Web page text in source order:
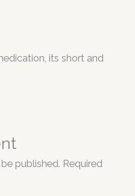
its short and
published. Required